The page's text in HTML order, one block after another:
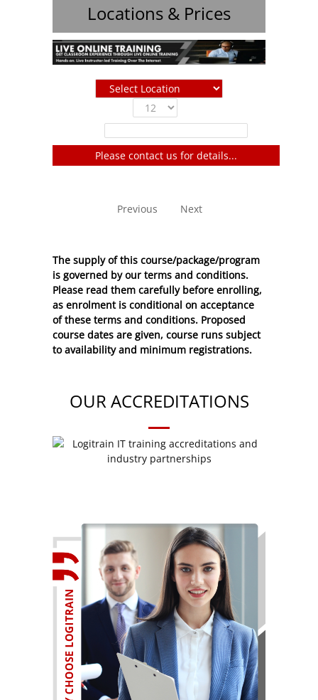
Locations & Prices
Please contact us for details...
Previous Next
The supply of this course/package/program
is governed by our terms and conditions.
Please read them carefully before enrolling,
as enrolment is conditional on acceptance
of these terms and conditions. Proposed
course dates are given, course runs subject
to availability and minimum registrations.
OUR ACCREDITATIONS